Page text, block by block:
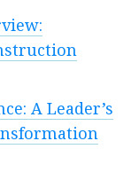
A Leader’s